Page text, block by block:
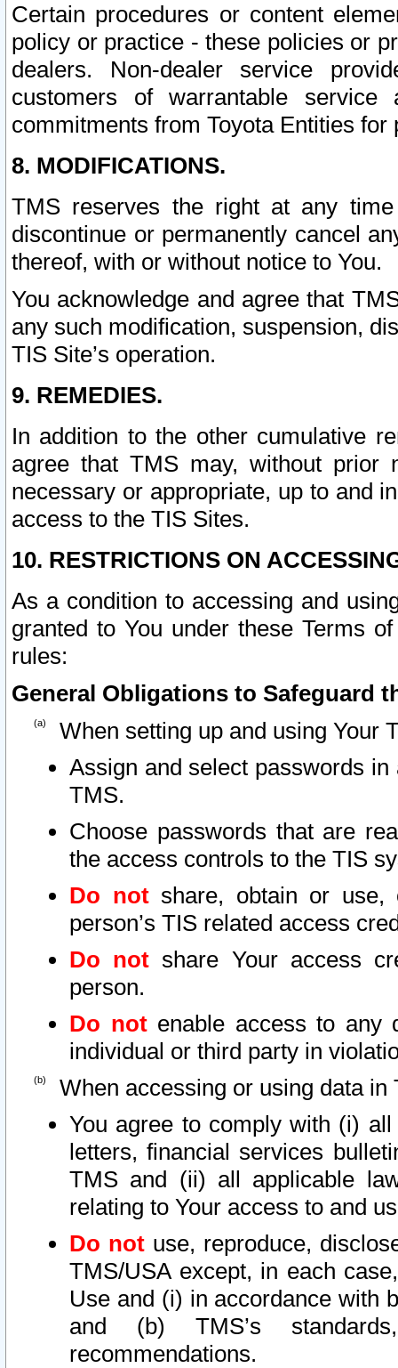
Certain procedures or content
policy or practice - these policies or
dealers. Non-dealer service
customers of warrantable
commitments from Toyota Entities
8. MODIFICATIONS.
TMS reserves the right at any
discontinue or permanently cancel
thereof, with or without notice to You.
You acknowledge and agree that
any such modification, suspension,
TIS Site’s operation.
9. REMEDIES.
In addition to the other cumulative
agree that TMS may, without prior
necessary or appropriate, up to and
access to the TIS Sites.
10. RESTRICTIONS ON
As a condition to accessing and
granted to You under these Terms
rules:
General Obligations to Safeguard
When setting up and using Your
Assign and select passwords
TMS.
Choose passwords that are
the access controls to the TIS
Do notshare, obtain or use,
person’s TIS related access
Do not share Your access
person.
Do notenable access to any
individual or third party in
When accessing or using data in
You agree to comply with (i)
letters, financial services
TMS and (ii) all applicable
relating to Your access to and
Do not use, reproduce,
TMS/USA except, in each
Use and (i) in accordance with
and (b) TMS’s
recommendations.